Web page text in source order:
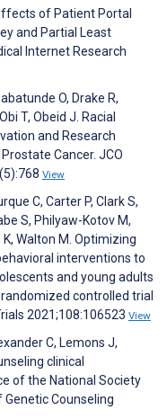
of Patient Portal
and Partial Least
Internet Research
O, Drake R,
T, Obeid J. Racial
and Research
Cancer. JCO
View
C, Carter P, Clark S,
S, Philyaw-Kotov M,
Walton M. Optimizing
interventions to
and young adults
controlled trial
2021;108:106523 View
C, Lemons J,
clinical
of the National Society
Counseling